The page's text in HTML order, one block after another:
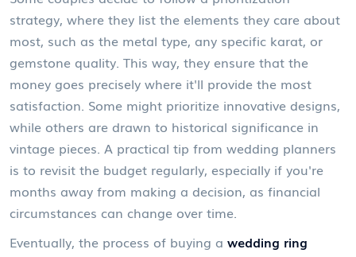
strategy, where they list the elements they care about
most, such as the metal type, any specific karat, or
gemstone quality. This way, they ensure that the
money goes precisely where it'll provide the most
satisfaction. Some might prioritize innovative designs,
while others are drawn to historical significance in
vintage pieces. A practical tip from wedding planners
is to revisit the budget regularly, especially if you're
months away from making a decision, as financial
circumstances can change over time.
Eventually, the process of buying a wedding ring